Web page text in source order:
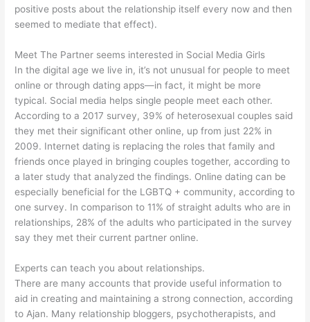
positive posts about the relationship itself every now and then
seemed to mediate that effect).
Meet The Partner seems interested in Social Media Girls
In the digital age we live in, it’s not unusual for people to meet
online or through dating apps—in fact, it might be more
typical. Social media helps single people meet each other.
According to a 2017 survey, 39% of heterosexual couples said
they met their significant other online, up from just 22% in
2009. Internet dating is replacing the roles that family and
friends once played in bringing couples together, according to
a later study that analyzed the findings. Online dating can be
especially beneficial for the LGBTQ + community, according to
one survey. In comparison to 11% of straight adults who are in
relationships, 28% of the adults who participated in the survey
say they met their current partner online.
Experts can teach you about relationships.
There are many accounts that provide useful information to
aid in creating and maintaining a strong connection, according
to Ajan. Many relationship bloggers, psychotherapists, and